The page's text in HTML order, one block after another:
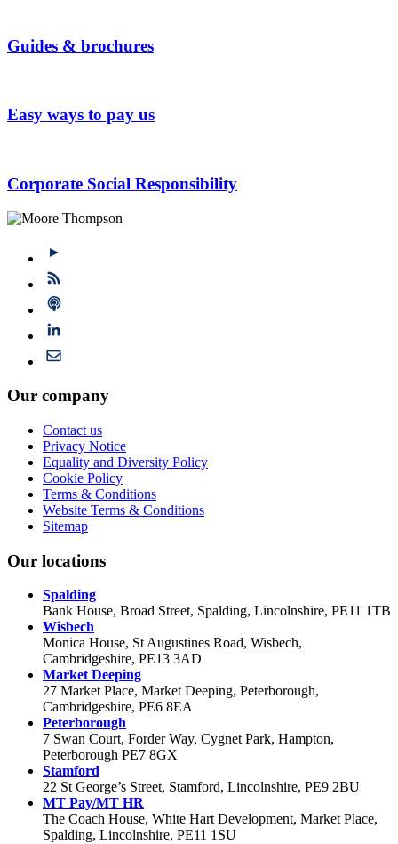
Guides & brochures
Easy ways to pay us
Corporate Social Responsibility
Our company
Contact us
Privacy Notice
Equality and Diversity Policy
Cookie Policy
Terms & Conditions
Website Terms & Conditions
Sitemap
Our locations
Spalding
Bank House, Broad Street, Spalding, Lincolnshire, PE11 1TB
Wisbech
Monica House, St Augustines Road, Wisbech,
Cambridgeshire, PE13 3AD
Market Deeping
27 Market Place, Market Deeping, Peterborough,
Cambridgeshire, PE6 8EA
Peterborough
7 Swan Court, Forder Way, Cygnet Park, Hampton,
Peterborough PE7 8GX
Stamford
22 St George’s Street, Stamford, Lincolnshire, PE9 2BU
MT Pay/MT HR
The Coach House, White Hart Development, Market Place,
Spalding, Lincolnshire, PE11 1SU